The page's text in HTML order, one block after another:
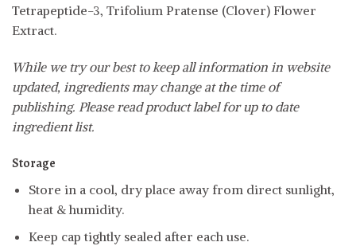
Tetrapeptide-3, Trifolium Pratense (Clover) Flower
Extract.
While we try our best to keep all information in website
updated, ingredients may change at the time of
publishing. Please read product label for up to date
ingredient list.
Storage
Store in a cool, dry place away from direct sunlight,
heat & humidity.
Keep cap tightly sealed after each use.